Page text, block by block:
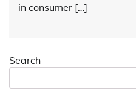
in consumer […]
Search